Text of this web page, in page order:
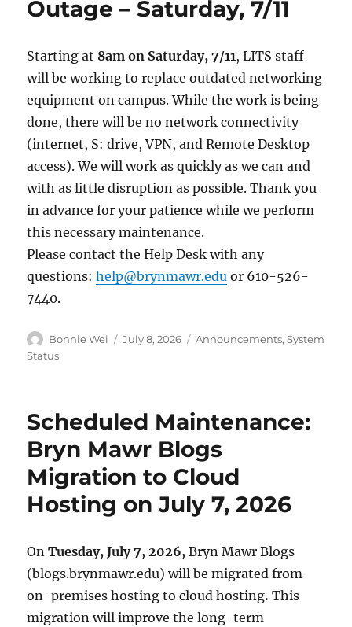
Outage – Saturday, 7/11
Starting at 8am on Saturday, 7/11, LITS staff
will be working to replace outdated networking
equipment on campus. While the work is being
done, there will be no network connectivity
(internet, S: drive, VPN, and Remote Desktop
access). We will work as quickly as we can and
with as little disruption as possible. Thank you
in advance for your patience while we perform
this necessary maintenance.
Please contact the Help Desk with any
questions:help@brynmawr.edu or 610-526-
7440.
Author
Bonnie Wei
Posted
July 8, 2026 Categories
Announcements,System
Status
Scheduled Maintenance:
Bryn Mawr Blogs
Migration to Cloud
Hosting on July 7, 2026
On Tuesday, July 7, 2026,Bryn Mawr Blogs
(blogs.brynmawr.edu) will be migrated from
on-premises hosting to cloud hosting. This
migration will improve the long-term